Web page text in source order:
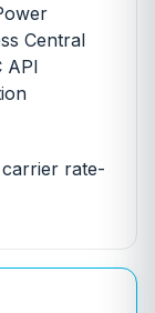
Central
API
rate-